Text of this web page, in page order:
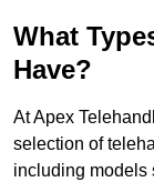
What
Have?
At Apex
selection of
including models